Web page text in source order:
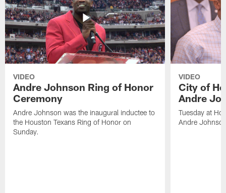
VIDEO
Andre Johnson Ring of Honor
Ceremony
Andre Johnson was the inaugural inductee to
the Houston Texans Ring of Honor on
Sunday.
VIDEO
City of
Andre
Tuesday at
Andre